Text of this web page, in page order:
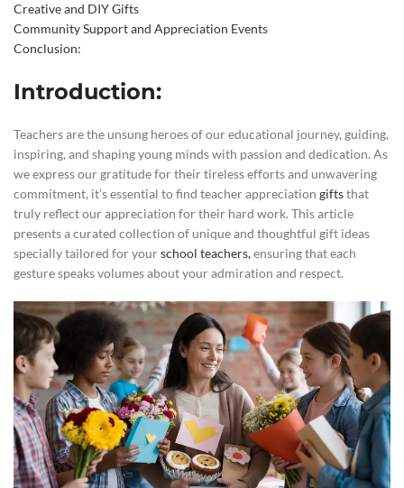
Creative and DIY Gifts
Community Support and Appreciation Events
Conclusion:
Introduction:
Teachers are the unsung heroes of our educational journey, guiding,
inspiring, and shaping young minds with passion and dedication. As
we express our gratitude for their tireless efforts and unwavering
commitment, it’s essential to find teacher appreciation giftsthat
truly reflect our appreciation for their hard work. This article
presents a curated collection of unique and thoughtful gift ideas
specially tailored for yourschool teachers,ensuring that each
gesture speaks volumes about your admiration and respect.